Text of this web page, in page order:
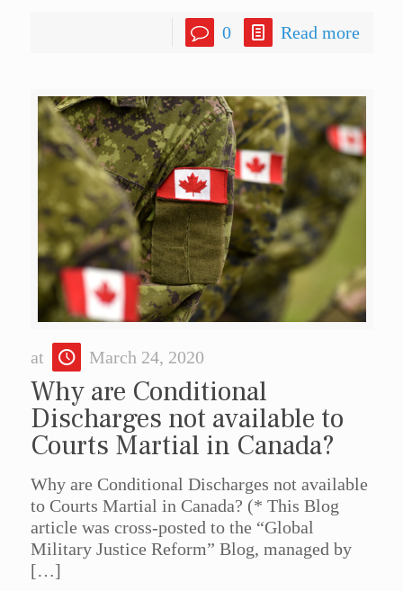
0 Read more
at March 24, 2020
Why are Conditional
Discharges not available to
Courts Martial in Canada?
Why are Conditional Discharges not available
to Courts Martial in Canada? (* This Blog
article was cross-posted to the “Global
Military Justice Reform” Blog, managed by
[…]